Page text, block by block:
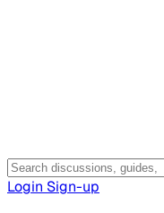
Login Sign-up